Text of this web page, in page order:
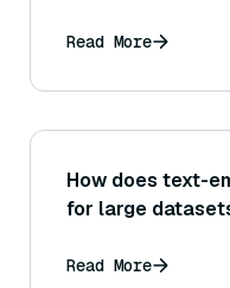
Read More
How does text-
for large
Read More